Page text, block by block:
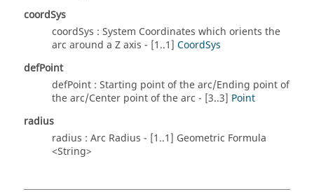
coordSys
coordSys : System Coordinates which orients the
arc around a Z axis - [1..1] CoordSys
defPoint
defPoint : Starting point of the arc/Ending point of
the arc/Center point of the arc - [3..3] Point
radius
radius : Arc Radius - [1..1] Geometric Formula
<String>